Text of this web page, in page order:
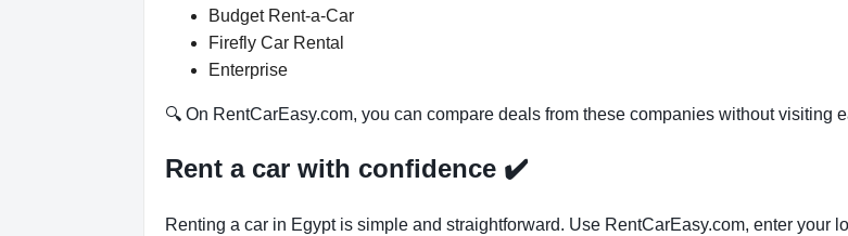
Budget Rent-a-Car
Firefly Car Rental
Enterprise
🔍 On RentCarEasy.com, you can compare deals from these companies without visiting
Rent a car with confidence ✔️
Renting a car in Egypt is simple and straightforward. Use RentCarEasy.com, enter your